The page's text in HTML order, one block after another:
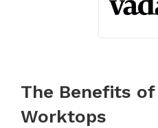
The Benefits
Worktops